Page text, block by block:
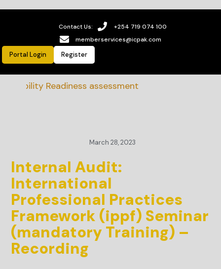
Contact Us:
+254 719 074 100
memberservices@icpak.com
Portal Login Register
Readiness assessment
March 28, 2023
Internal Audit:
International
Professional Practices
Framework (ippf) Seminar
(mandatory Training) –
Recording